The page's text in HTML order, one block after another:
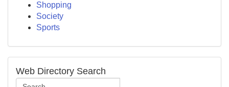
Shopping
Society
Sports
Web Directory Search